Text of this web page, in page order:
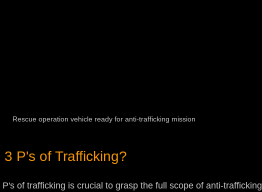
Rescue operation vehicle ready for anti-trafficking mission
P's of Trafficking?
of trafficking is crucial to grasp the full scope of anti-trafficking